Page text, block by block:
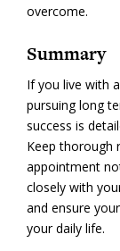
overcome.
Summary
If you live with
pursuing long
success is
Keep thorough
appointment
closely with
and ensure
your daily life.